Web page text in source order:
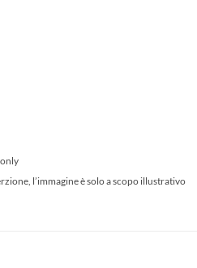
l’immagine è solo a scopo illustrativo